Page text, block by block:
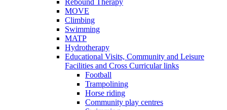
MOVE
Climbing
Swimming
MATP
Hydrotherapy
Educational Visits, Community and Leisure
Facilities and Cross Curricular links
Football
Trampolining
Horse riding
Community play centres